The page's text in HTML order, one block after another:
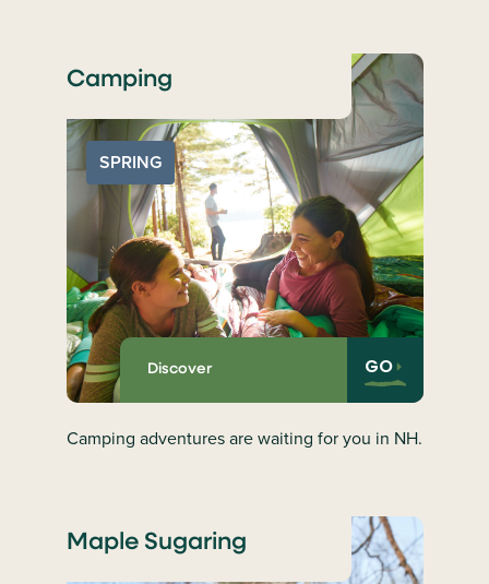
Camping
SPRING
Discover GO
Camping adventures are waiting for you in NH.
Maple Sugaring